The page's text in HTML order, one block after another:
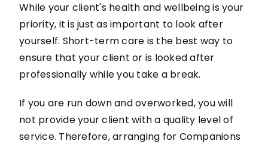
While your client's health and wellbeing is your
priority, it is just as important to look after
yourself. Short-term care is the best way to
ensure that your client or is looked after
professionally while you take a break.
If you are run down and overworked, you will
not provide your client with a quality level of
service. Therefore, arranging for Companions